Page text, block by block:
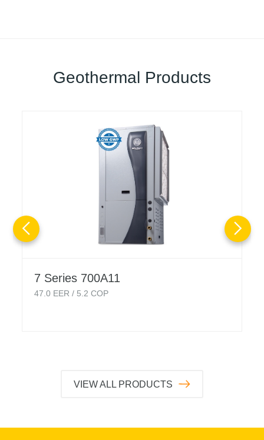
Geothermal Products
7 Series 700A11
47.0 EER / 5.2 COP
VIEW ALL PRODUCTS